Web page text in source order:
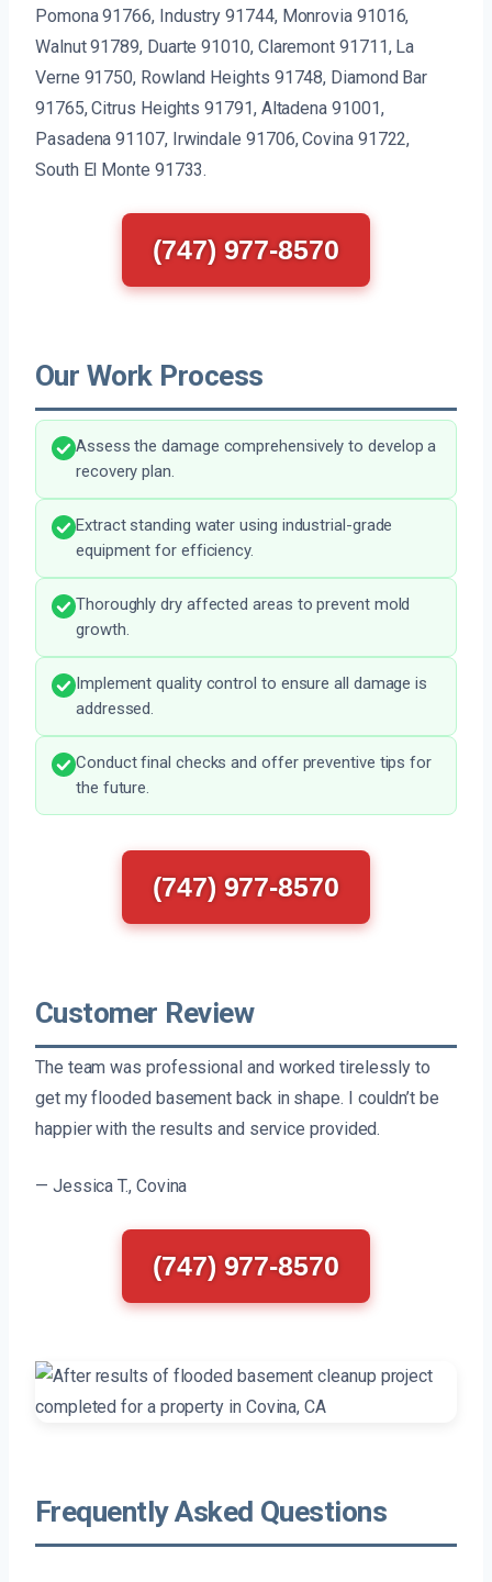
Pomona 91766, Industry 91744, Monrovia 91016,
Walnut 91789, Duarte 91010, Claremont 91711, La
Verne 91750, Rowland Heights 91748, Diamond Bar
91765, Citrus Heights 91791, Altadena 91001,
Pasadena 91107, Irwindale 91706, Covina 91722,
South El Monte 91733.
(747) 977-8570
Our Work Process
Assess the damage comprehensively to develop a
recovery plan.
Extract standing water using industrial-grade
equipment for efficiency.
Thoroughly dry affected areas to prevent mold
growth.
Implement quality control to ensure all damage is
addressed.
Conduct final checks and offer preventive tips for
the future.
(747) 977-8570
Customer Review
The team was professional and worked tirelessly to
get my flooded basement back in shape. I couldn’t be
happier with the results and service provided.
— Jessica T., Covina
(747) 977-8570
Frequently Asked Questions